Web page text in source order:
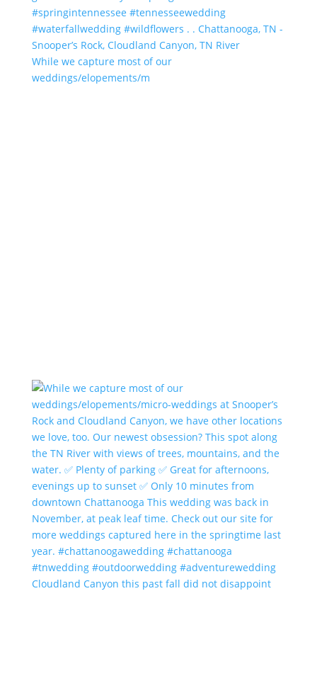
While we capture most of our
weddings/elopements/m
Cloudland Canyon this past fall did not disappoint